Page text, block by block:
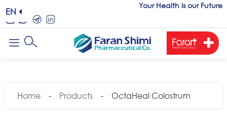
EN
Your Health is our Future
Home - Products - OctaHeal Colostrum